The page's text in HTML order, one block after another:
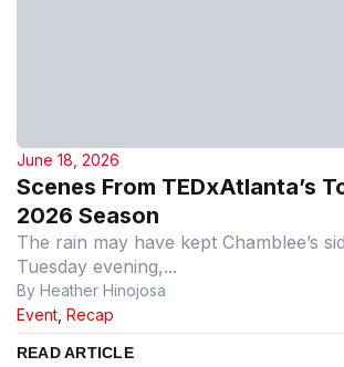
June 18, 2026
Scenes From TEDxAtlanta’s
2026 Season
The rain may have kept Chamblee’s
Tuesday evening,...
By Heather Hinojosa
Event Recap
READ ARTICLE